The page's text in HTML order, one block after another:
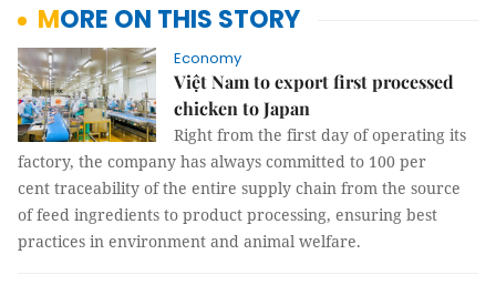
MORE ON THIS STORY
Economy
Việt Nam to export first processed
chicken to Japan
Right from the first day of operating its
factory, the company has always committed to 100 per
cent traceability of the entire supply chain from the source
of feed ingredients to product processing, ensuring best
practices in environment and animal welfare.